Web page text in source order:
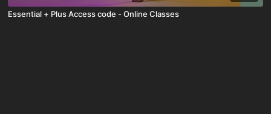
Essential + Plus Access code - Online Classes